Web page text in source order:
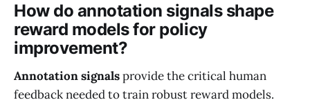
How do annotation signals shape
reward models for policy
improvement?
Annotation signalsprovide the critical human
feedback needed to train robust reward models.